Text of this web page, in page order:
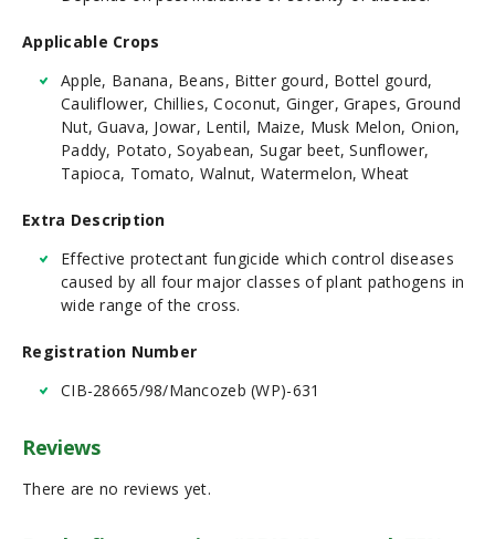
Applicable Crops
Apple, Banana, Beans, Bitter gourd, Bottel gourd,
Cauliflower, Chillies, Coconut, Ginger, Grapes, Ground
Nut, Guava, Jowar, Lentil, Maize, Musk Melon, Onion,
Paddy, Potato, Soyabean, Sugar beet, Sunflower,
Tapioca, Tomato, Walnut, Watermelon, Wheat
Extra Description
Effective protectant fungicide which control diseases
caused by all four major classes of plant pathogens in
wide range of the cross.
Registration Number
CIB-28665/98/Mancozeb (WP)-631
Reviews
There are no reviews yet.